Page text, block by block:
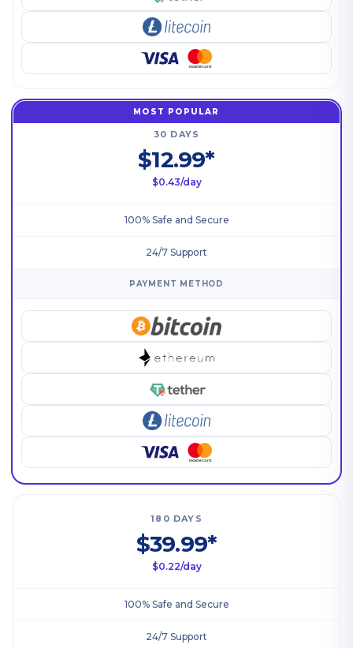
MOST POPULAR
30 DAYS
$12.99*
$0.43/day
100% Safe and Secure
24/7 Support
PAYMENT METHOD
180 DAYS
$39.99*
$0.22/day
100% Safe and Secure
24/7 Support